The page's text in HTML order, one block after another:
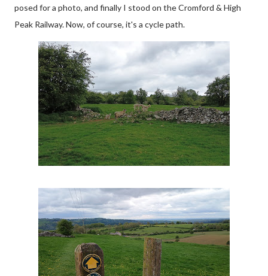
posed for a photo, and finally I stood on the Cromford & High
Peak Railway. Now, of course, it's a cycle path.